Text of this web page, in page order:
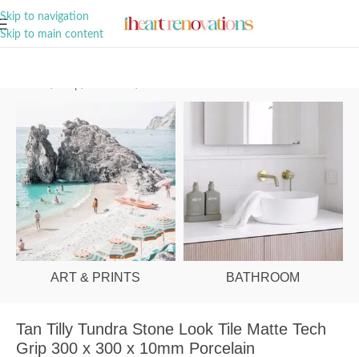
Skip to navigation
Skip to main content
ART & PRINTS BATHROOM
Tan Tilly Tundra Stone Look Tile Matte Tech
Grip 300 x 300 x 10mm Porcelain